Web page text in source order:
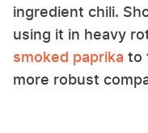
ingredient chili.
using it in heavy
smoked paprika to
more robust